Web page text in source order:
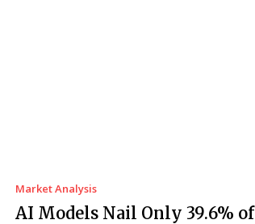
Market Analysis
AI Models Nail Only 39.6% of